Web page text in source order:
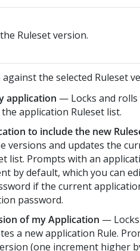
Ruleset version.
the selected Ruleset
application — Locks and
application Ruleset list.
to include the new
versions and updates the
list. Prompts with an
by default, which you can
if the current
password.
of my Application —
a new application Rule.
(one increment higher